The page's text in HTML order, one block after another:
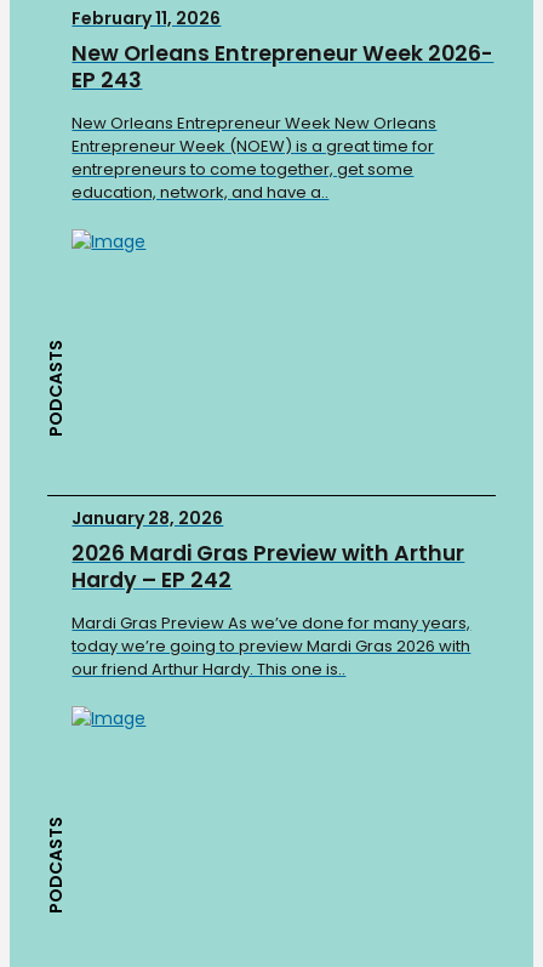
PODCASTS
February 11, 2026
New Orleans Entrepreneur Week 2026-
EP 243
New Orleans Entrepreneur Week New Orleans
Entrepreneur Week (NOEW) is a great time for
entrepreneurs to come together, get some
education, network, and have a..
PODCASTS
January 28, 2026
2026 Mardi Gras Preview with Arthur
Hardy – EP 242
Mardi Gras Preview As we’ve done for many years,
today we’re going to preview Mardi Gras 2026 with
our friend Arthur Hardy. This one is..